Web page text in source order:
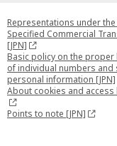
Representations under the
Specified Commercial
[JPN]
Basic policy on the proper
of individual numbers and
personal information [JPN]
About cookies and access
Points to note [JPN]